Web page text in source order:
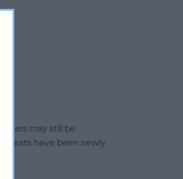
may still be
tests have been newly